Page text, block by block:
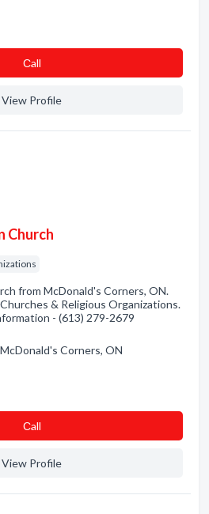
Сall
View Profile
Church
from McDonald's Corners, ON.
& Religious Organizations.
- (613) 279-2679
Corners, ON
Сall
View Profile